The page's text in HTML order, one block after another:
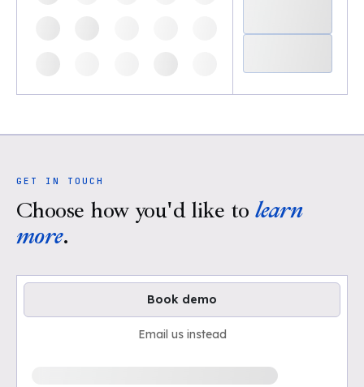
GET IN TOUCH
Choose how you'd like to learn
more.
Book demo
Email us instead
Loading available demo times